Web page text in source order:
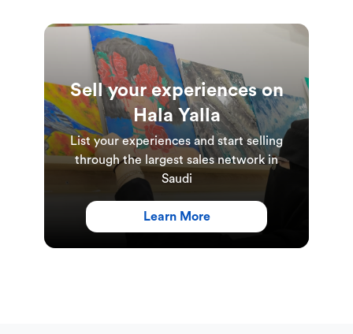
Sell your experiences on
Hala Yalla
List your experiences and start selling
through the largest sales network in
Saudi
Learn More